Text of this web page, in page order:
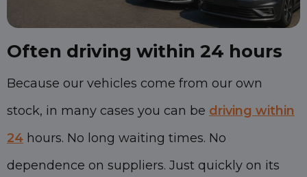
Often driving within 24 hours
Because our vehicles come from our own
stock, in many cases you can be driving within
24 hours. No long waiting times. No
dependence on suppliers. Just quickly on its